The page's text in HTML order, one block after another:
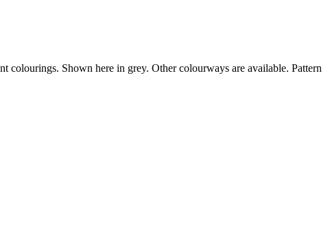
colourings. Shown here in grey. Other colourways are available. Pattern